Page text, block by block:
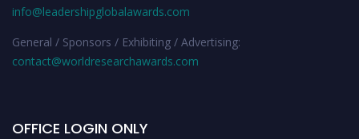
info@leadershipglobalawards.com
General / Sponsors / Exhibiting / Advertising:
contact@worldresearchawards.com
OFFICE LOGIN ONLY